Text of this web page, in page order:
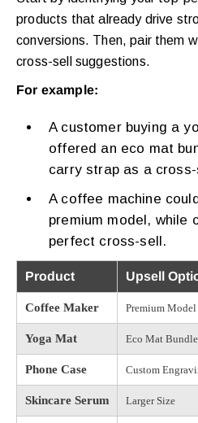
products that already drive
conversions. Then, pair them
cross-sell suggestions.
For example:
A customer buying a
offered an eco mat
carry strap as a
A coffee machine
premium model, while
perfect cross-sell.
Product Upsell
Coffee Maker Premium Model
Yoga Mat Eco Mat Bundle
Phone Case Custom
Skincare Serum Larger Size